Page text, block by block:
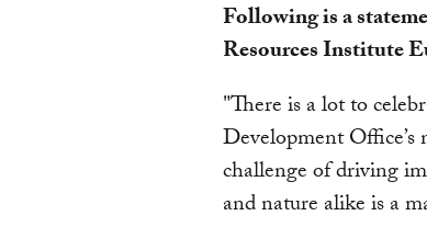
Following is a
Resources Institute
"There is a lot to
Development
challenge of driving
and nature alike is a